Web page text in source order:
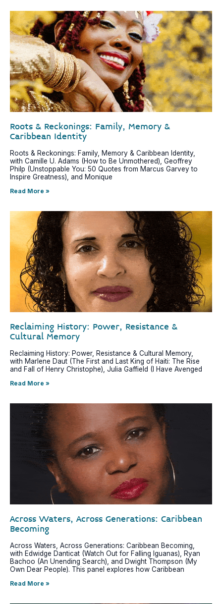
Roots & Reckonings: Family, Memory &
Caribbean Identity
Roots & Reckonings: Family, Memory & Caribbean Identity,
with Camille U. Adams (How to Be Unmothered), Geoffrey
Philp (Unstoppable You: 50 Quotes from Marcus Garvey to
Inspire Greatness), and Monique
Read More »
Reclaiming History: Power, Resistance &
Cultural Memory
Reclaiming History: Power, Resistance & Cultural Memory,
with Marlene Daut (The First and Last King of Haiti: The Rise
and Fall of Henry Christophe), Julia Gaffield (I Have Avenged
Read More »
Across Waters, Across Generations: Caribbean
Becoming
Across Waters, Across Generations: Caribbean Becoming,
with Edwidge Danticat (Watch Out for Falling Iguanas), Ryan
Bachoo (An Unending Search), and Dwight Thompson (My
Own Dear People). This panel explores how Caribbean
Read More »